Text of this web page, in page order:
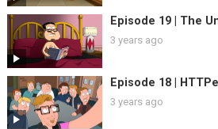
Episode 19 | The
3 years ago
Episode 18 |
3 years ago